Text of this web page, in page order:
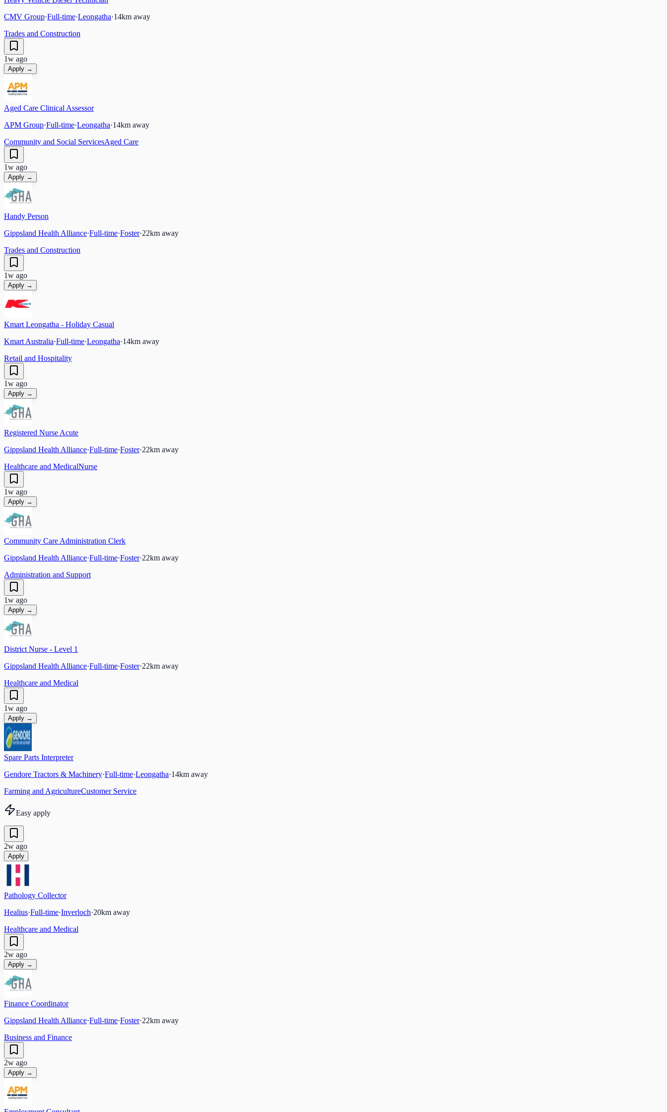
CMV Group·Full-time·Leongatha·14km away
Trades and Construction
1w ago
Apply →
Aged Care Clinical Assessor
APM Group·Full-time·Leongatha·14km away
Community and Social ServicesAged Care
1w ago
Apply →
Handy Person
Gippsland Health Alliance·Full-time·Foster·22km away
Trades and Construction
1w ago
Apply →
Kmart Leongatha - Holiday Casual
Kmart Australia·Full-time·Leongatha·14km away
Retail and Hospitality
1w ago
Apply →
Registered Nurse Acute
Gippsland Health Alliance·Full-time·Foster·22km away
Healthcare and MedicalNurse
1w ago
Apply →
Community Care Administration Clerk
Gippsland Health Alliance·Full-time·Foster·22km away
Administration and Support
1w ago
Apply →
District Nurse - Level 1
Gippsland Health Alliance·Full-time·Foster·22km away
Healthcare and Medical
1w ago
Apply →
Spare Parts Interpreter
Gendore Tractors & Machinery·Full-time·Leongatha·14km away
Farming and AgricultureCustomer Service
Easy apply
2w ago
Apply
Pathology Collector
Healius·Full-time·Inverloch·20km away
Healthcare and Medical
2w ago
Apply →
Finance Coordinator
Gippsland Health Alliance·Full-time·Foster·22km away
Business and Finance
2w ago
Apply →